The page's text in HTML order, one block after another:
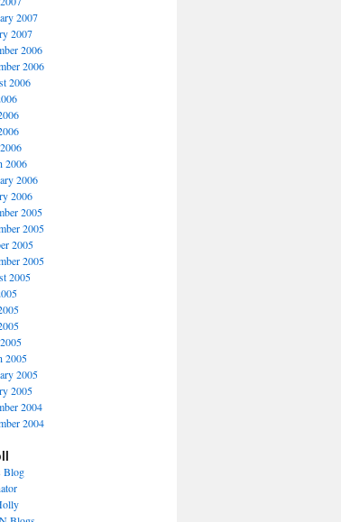
2007
2007
2006
2006
2006
2006
2006
2006
2005
2005
2005
2005
2005
2005
2005
2005
2004
2004
Blog